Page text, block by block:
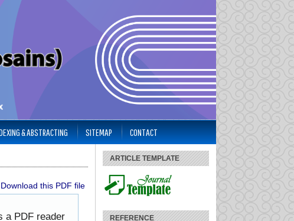
ARTICLE TEMPLATE
REFERENCE
& ABSTRACTING SITEMAP CONTACT
Download this PDF file
a PDF reader